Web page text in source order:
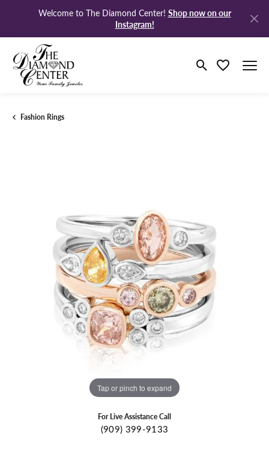
Welcome to The Diamond Center! Shop now on our
Instagram!
Toggle Search
Toggle My
Fashion Rings
Tap or pinch to expand
For Live Assistance Call
(909) 399-9133